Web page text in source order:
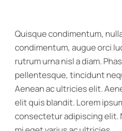
Quisque condimentum,
condimentum, augue orci
rutrum urna nisl a diam.
pellentesque, tincidunt
Aenean ac ultricies elit.
elit quis blandit. Lorem
consectetur adipiscing elit.